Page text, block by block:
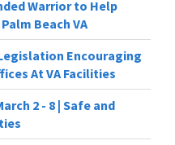
Warrior to Help
Beach VA
Encouraging
At VA Facilities
2 - 8 | Safe and